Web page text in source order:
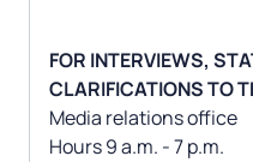
FOR INTERVIEWS,
CLARIFICATIONS TO
Media relations office
Hours 9 a.m. - 7 p.m.